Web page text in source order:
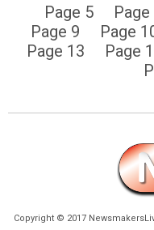
Page 5
Page
Page 9
Page
Page 13
Page
Copyright © 2017